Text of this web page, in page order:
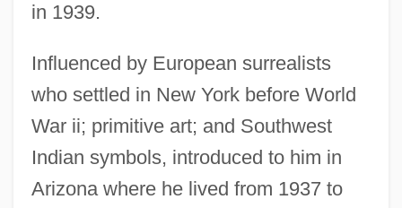
in 1939.
Influenced by European surrealists
who settled in New York before World
War ii; primitive art; and Southwest
Indian symbols, introduced to him in
Arizona where he lived from 1937 to